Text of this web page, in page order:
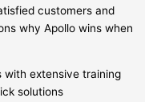
customers and
why Apollo wins when
with extensive training
solutions